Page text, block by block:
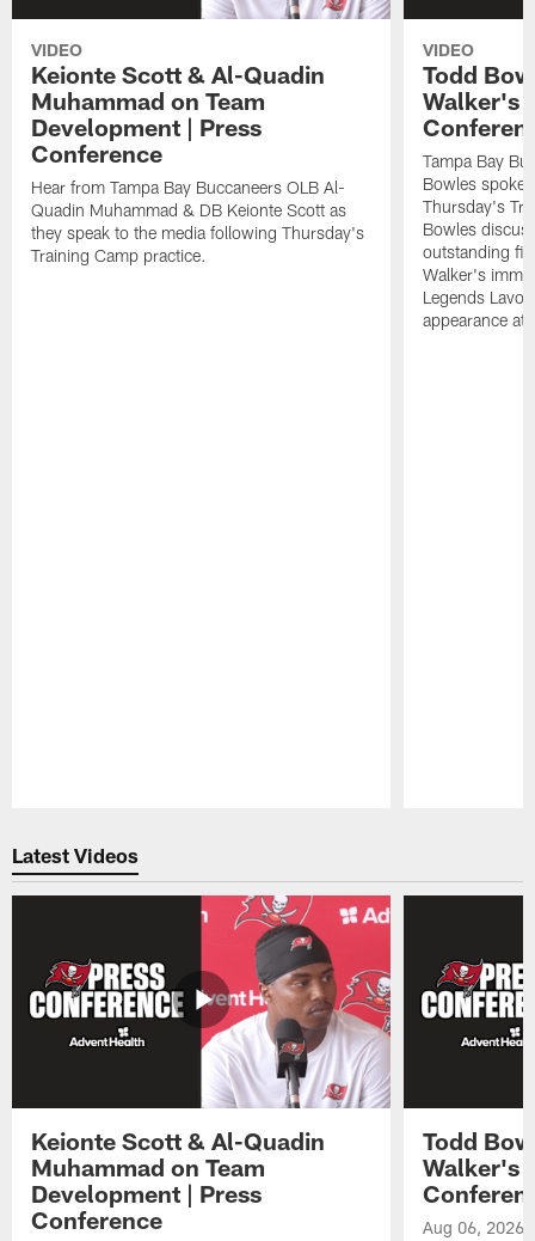
VIDEO
Keionte Scott & Al-Quadin
Muhammad on Team
Development | Press
Conference
Hear from Tampa Bay Buccaneers OLB Al-
Quadin Muhammad & DB Keionte Scott as
they speak to the media following Thursday's
Training Camp practice.
VIDEO
Todd
Walker's
Tampa Bay
Bowles spoke
Thursday's
Bowles
outstanding
Walker's
Legends
appearance at
Latest Videos
Keionte Scott & Al-Quadin
Muhammad on Team
Development | Press
Conference
Todd
Walker's
Aug 06, 2026